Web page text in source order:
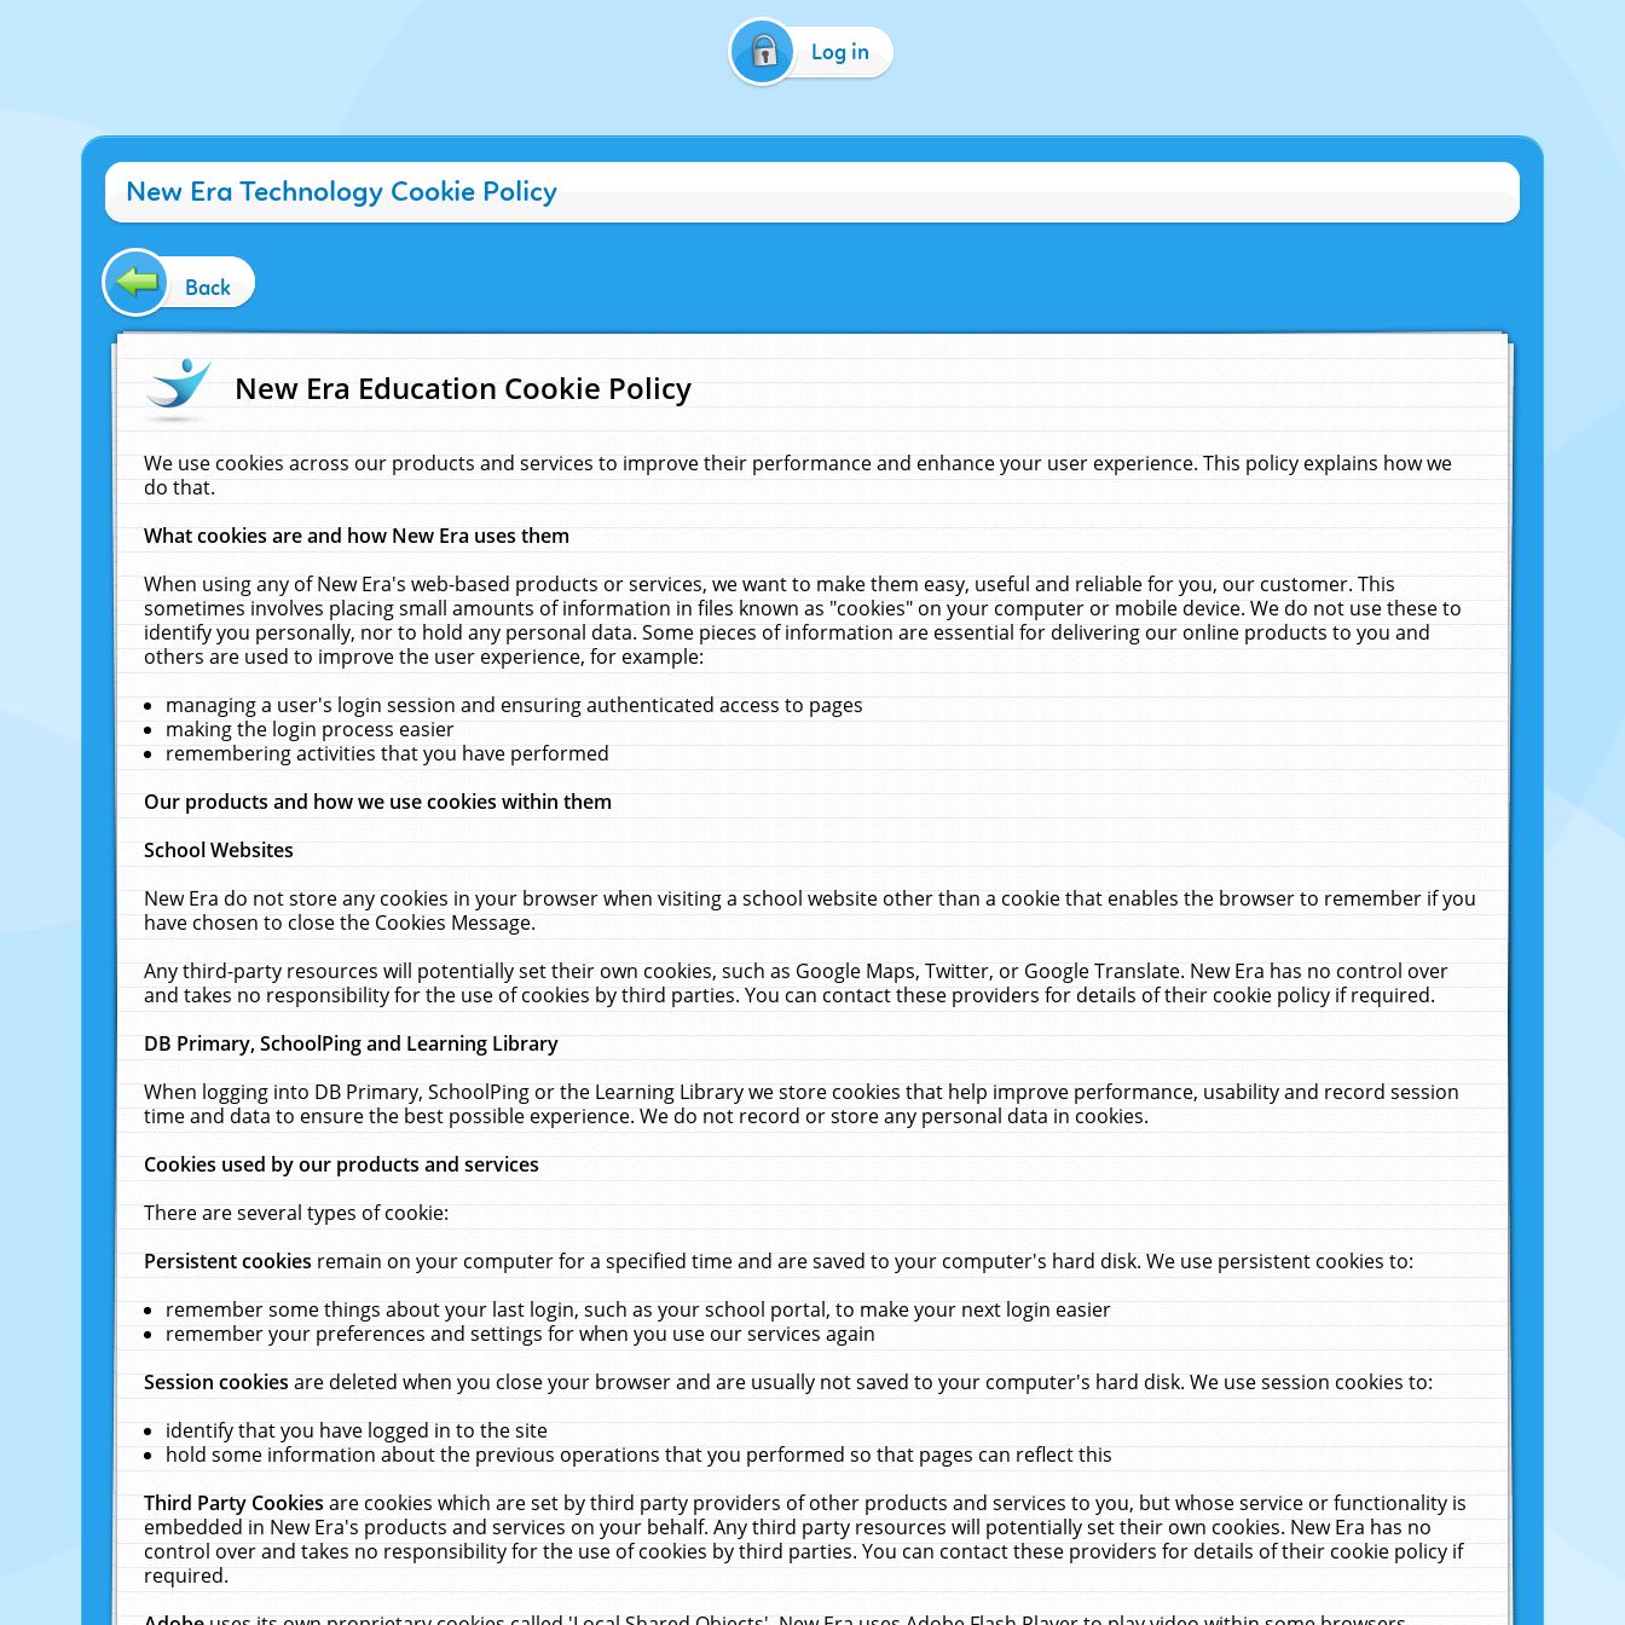
Log in
New Era Technology Cookie Policy
Back
New Era Education Cookie Policy
We use cookies across our products and services to improve their performance and enhance your user experience. This policy explains how we
do that.
What cookies are and how New Era uses them
When using any of New Era's web-based products or services, we want to make them easy, useful and reliable for you, our customer. This
sometimes involves placing small amounts of information in files known as "cookies" on your computer or mobile device. We do not use these to
identify you personally, nor to hold any personal data. Some pieces of information are essential for delivering our online products to you and
others are used to improve the user experience, for example:
managing a user's login session and ensuring authenticated access to pages
making the login process easier
remembering activities that you have performed
Our products and how we use cookies within them
School Websites
New Era do not store any cookies in your browser when visiting a school website other than a cookie that enables the browser to remember if you
have chosen to close the Cookies Message.
Any third-party resources will potentially set their own cookies, such as Google Maps, Twitter, or Google Translate. New Era has no control over
and takes no responsibility for the use of cookies by third parties. You can contact these providers for details of their cookie policy if required.
DB Primary, SchoolPing and Learning Library
When logging into DB Primary, SchoolPing or the Learning Library we store cookies that help improve performance, usability and record session
time and data to ensure the best possible experience. We do not record or store any personal data in cookies.
Cookies used by our products and services
There are several types of cookie:
Persistent cookiesremain on your computer for a specified time and are saved to your computer's hard disk. We use persistent cookies to:
remember some things about your last login, such as your school portal, to make your next login easier
remember your preferences and settings for when you use our services again
Session cookiesare deleted when you close your browser and are usually not saved to your computer's hard disk. We use session cookies to:
identify that you have logged in to the site
hold some information about the previous operations that you performed so that pages can reflect this
Third Party Cookiesare cookies which are set by third party providers of other products and services to you, but whose service or functionality is
embedded in New Era's products and services on your behalf. Any third party resources will potentially set their own cookies. New Era has no
control over and takes no responsibility for the use of cookies by third parties. You can contact these providers for details of their cookie policy if
required.